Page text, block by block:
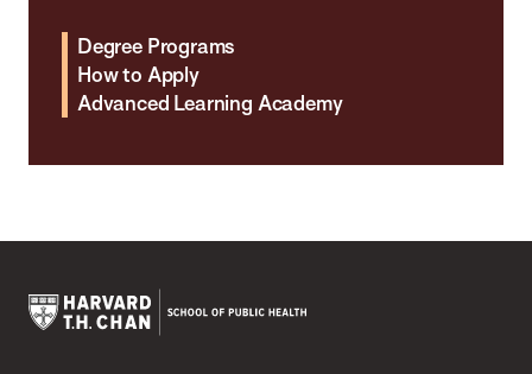
Degree Programs
How to Apply
Advanced Learning Academy